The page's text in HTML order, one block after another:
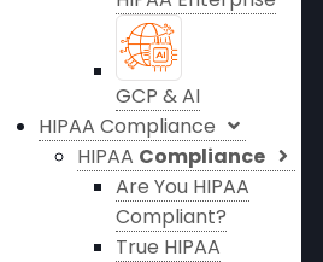
GCP & AI
HIPAA Compliance
HIPAA Compliance
Are You HIPAA
Compliant?
True HIPAA